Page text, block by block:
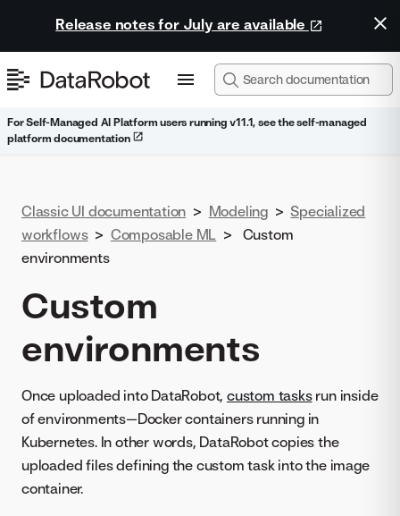
Release notes for July are available
For Self-Managed AI Platform users running v11.1, see the self-managed
platform documentation
Classic UI documentation > Modeling > Specialized
workflows > Composable ML >
Custom
environments
Custom
environments
Once uploaded into DataRobot,custom tasksrun inside
of environments—Docker containers running in
Kubernetes. In other words, DataRobot copies the
uploaded files defining the custom task into the image
container.